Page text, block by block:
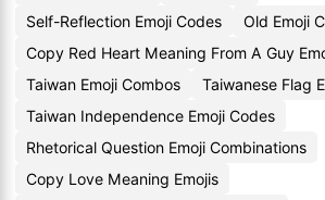
Self-Reflection Emoji Codes
Old Emoji
Copy Red Heart Meaning From A Guy
Taiwan Emoji Combos
Taiwanese Flag
Taiwan Independence Emoji Codes
Rhetorical Question Emoji Combinations
Copy Love Meaning Emojis